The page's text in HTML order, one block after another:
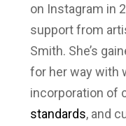
on Instagram in
support from
Smith. She’s
for her way with
incorporation of
standards, and